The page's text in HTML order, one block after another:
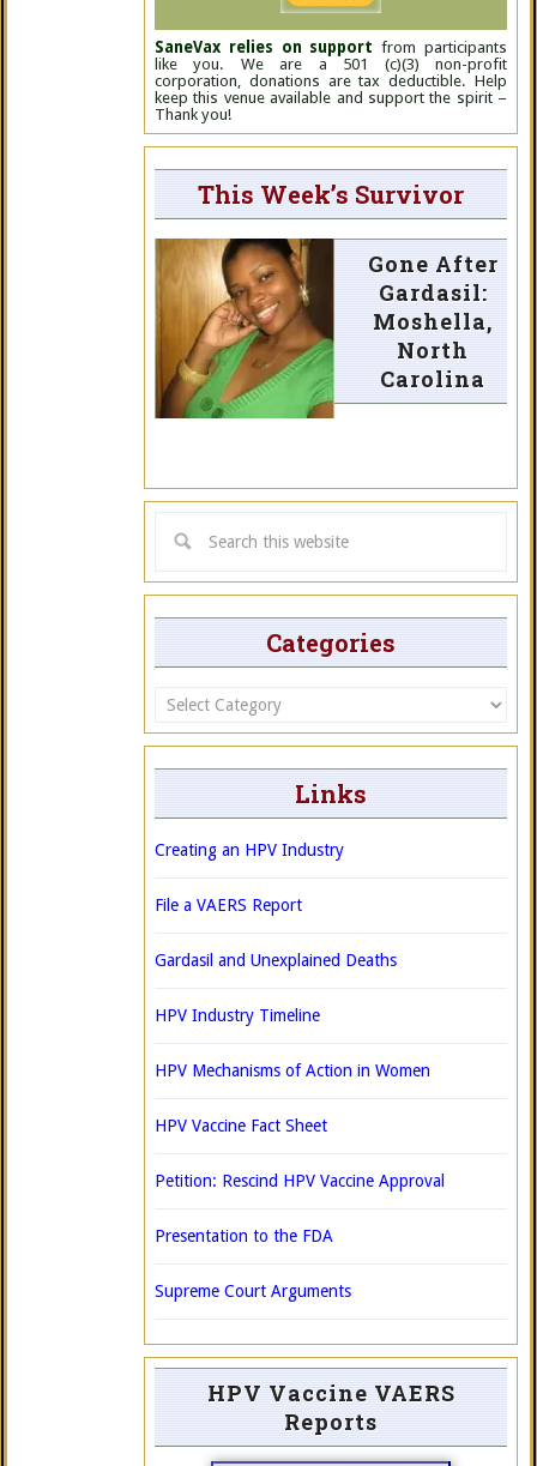
SaneVax relies on support from participants
like you. We are a 501 (c)(3) non-profit
corporation, donations are tax deductible. Help
keep this venue available and support the spirit –
Thank you!
This Week’s Survivor
Gone After
Gardasil:
Moshella,
North
Carolina
Categories
Categories
Links
Creating an HPV Industry
File a VAERS Report
Gardasil and Unexplained Deaths
HPV Industry Timeline
HPV Mechanisms of Action in Women
HPV Vaccine Fact Sheet
Petition: Rescind HPV Vaccine Approval
Presentation to the FDA
Supreme Court Arguments
HPV Vaccine VAERS
Reports